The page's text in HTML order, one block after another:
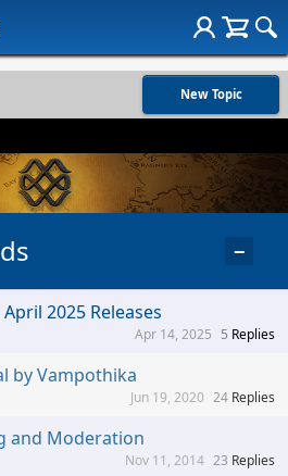
New Topic
−
2025 Releases
5 Replies
Apr 14, 2025
by Vampothika
24 Replies
Jun 19, 2020
and Moderation
23 Replies
Nov 11, 2014